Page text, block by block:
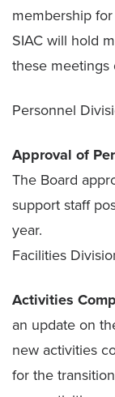
membership
SIAC will hold
these meetings
Personnel
Approval of
The Board
support staff
year.
Facilities
Activities
an update on
new activities
for the